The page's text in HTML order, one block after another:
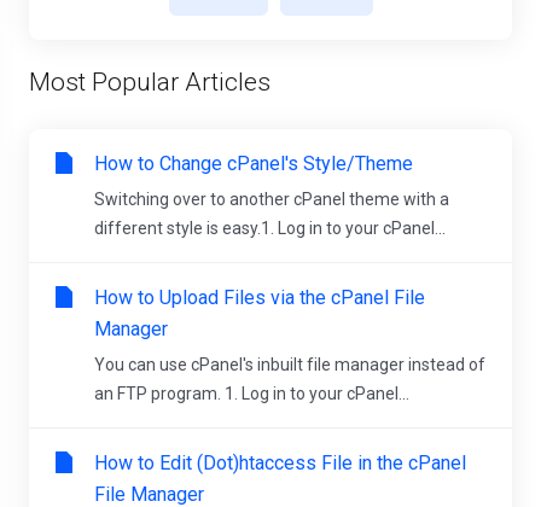
Most Popular Articles
How to Change cPanel's Style/Theme
Switching over to another cPanel theme with a
different style is easy.1. Log in to your cPanel...
How to Upload Files via the cPanel File
Manager
You can use cPanel's inbuilt file manager instead of
an FTP program. 1. Log in to your cPanel...
How to Edit (Dot)htaccess File in the cPanel
File Manager